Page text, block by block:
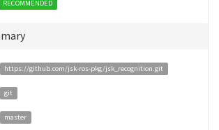
RECOMMENDED
https://github.com/jsk-ros-pkg/jsk_recognition.git
git
master